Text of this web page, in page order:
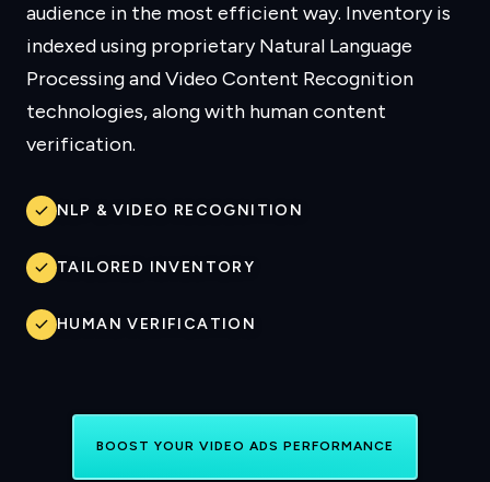
audience in the most efficient way. Inventory is
indexed using proprietary Natural Language
Processing and Video Content Recognition
technologies, along with human content
verification.
NLP & VIDEO RECOGNITION
TAILORED INVENTORY
HUMAN VERIFICATION
BOOST YOUR VIDEO ADS PERFORMANCE